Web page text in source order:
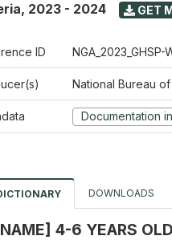
, 2023 - 2024 GET
ID NGA_2023_GHSP-
National Bureau
Documentation
DOWNLOADS
4-6 YEARS